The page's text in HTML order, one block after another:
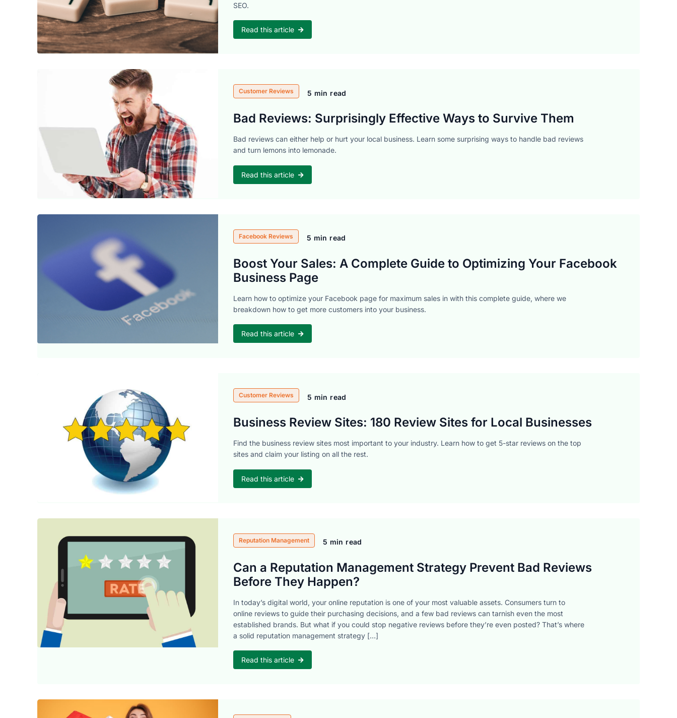
SEO.
Read this article
Customer Reviews 5 min read
Bad Reviews: Surprisingly Effective Ways to Survive Them
Bad reviews can either help or hurt your local business. Learn some surprising ways to handle bad reviews
and turn lemons into lemonade.
Read this article
Facebook Reviews 5 min read
Boost Your Sales: A Complete Guide to Optimizing Your Facebook
Business Page
Learn how to optimize your Facebook page for maximum sales in with this complete guide, where we
breakdown how to get more customers into your business.
Read this article
Customer Reviews 5 min read
Business Review Sites: 180 Review Sites for Local Businesses
Find the business review sites most important to your industry. Learn how to get 5-star reviews on the top
sites and claim your listing on all the rest.
Read this article
Reputation Management 5 min read
Can a Reputation Management Strategy Prevent Bad Reviews
Before They Happen?
In today’s digital world, your online reputation is one of your most valuable assets. Consumers turn to
online reviews to guide their purchasing decisions, and a few bad reviews can tarnish even the most
established brands. But what if you could stop negative reviews before they’re even posted? That’s where
a solid reputation management strategy […]
Read this article